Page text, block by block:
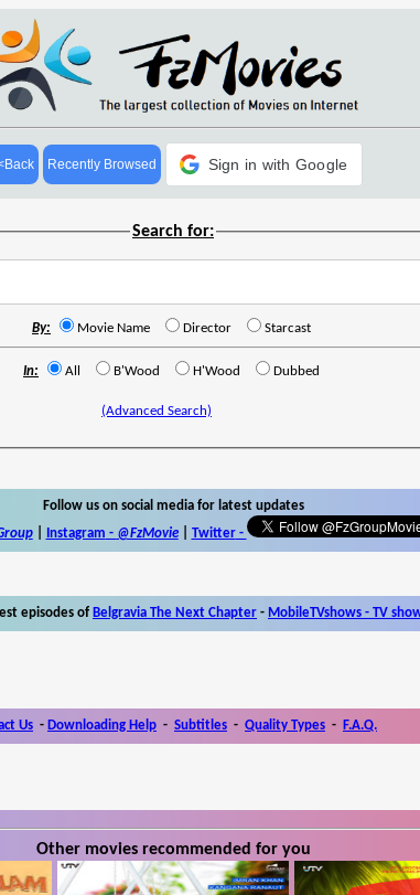
Recently Browsed Sign in with Google
Search for:
By: Movie Name Director Starcast
In: All B'Wood H'Wood Dubbed
(Advanced Search)
Follow us on social media for latest updates
| Instagram - @FzMovie| Twitter-
episodes of Belgravia The Next Chapter - MobileTVshows - TV
Us - Downloading Help - Subtitles - Quality Types - F.A.Q.
Other movies recommended for you